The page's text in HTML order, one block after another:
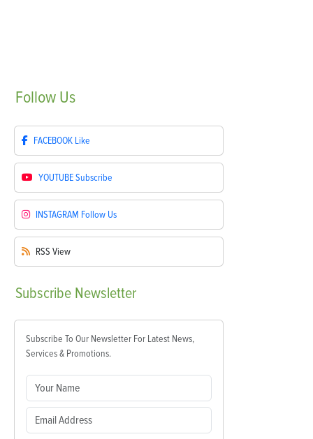
Follow Us
FACEBOOK Like
YOUTUBESubscribe
INSTAGRAM Follow Us
RSS View
Subscribe Newsletter
Subscribe To Our Newsletter For Latest News,
Services & Promotions.